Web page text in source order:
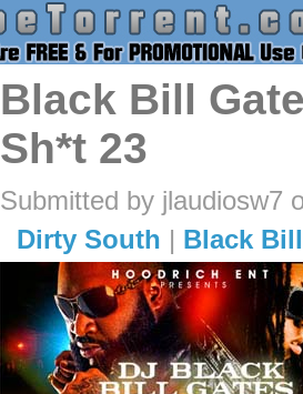
Black Bill
Sh*t 23
Submitted by jlaudiosw7
Dirty South | Black